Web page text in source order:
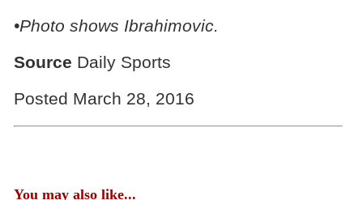
•Photo shows Ibrahimovic.
Source Daily Sports
Posted March 28, 2016
You may also like...